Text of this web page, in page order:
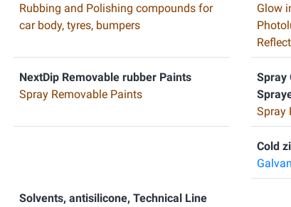
Rubbing and Polishing compounds for
car body, tyres, bumpers
Glow
NextDip Removable rubber Paints
Spray Removable Paints
Spray
Spray
Cold
Solvents, antisilicone, Technical Line